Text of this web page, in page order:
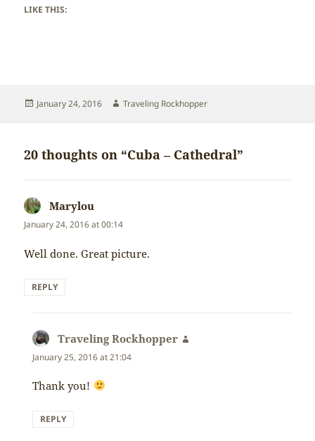
LIKE THIS:
Posted
January 24, 2016 Author
Traveling Rockhopper
20 thoughts on “Cuba – Cathedral”
Marylou
January 24, 2016 at 00:14
Well done. Great picture.
REPLY
Traveling Rockhopper
January 25, 2016 at 21:04
Thank you!
REPLY